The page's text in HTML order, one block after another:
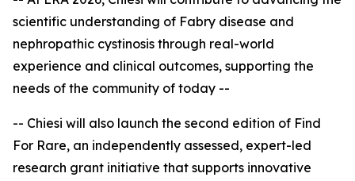
scientific understanding of Fabry disease and
nephropathic cystinosis through real-world
experience and clinical outcomes, supporting the
needs of the community of today --
-- Chiesi will also launch the second edition of Find
For Rare, an independently assessed, expert-led
research grant initiative that supports innovative